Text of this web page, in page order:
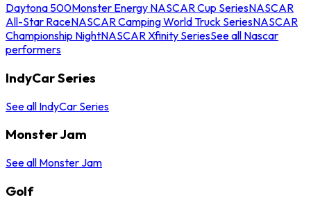
Daytona 500Monster Energy NASCAR Cup SeriesNASCAR
All-Star RaceNASCAR Camping World Truck SeriesNASCAR
Championship NightNASCAR Xfinity SeriesSee all Nascar
performers
IndyCar Series
See all IndyCar Series
Monster Jam
See all Monster Jam
Golf